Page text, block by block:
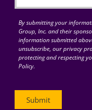
for:By submitting your
Group, Inc. and their
information submitted
unsubscribe, our privacy
protecting and respecting
Policy.